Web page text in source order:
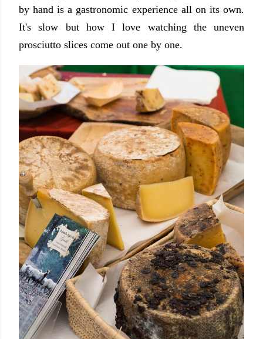
by hand is a gastronomic experience all on its own.
It's slow but how I love watching the uneven
prosciutto slices come out one by one.